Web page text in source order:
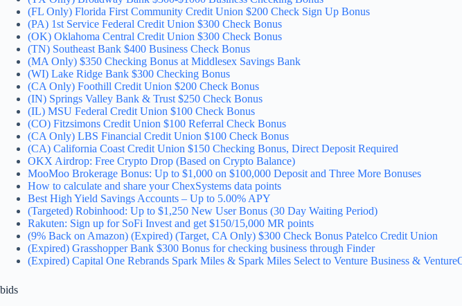
(FL Only) Florida First Community Credit Union $200 Check Sign Up Bonus
(PA) 1st Service Federal Credit Union $300 Check Bonus
(OK) Oklahoma Central Credit Union $300 Check Bonus
(TN) Southeast Bank $400 Business Check Bonus
(MA Only) $350 Checking Bonus at Middlesex Savings Bank
(WI) Lake Ridge Bank $300 Checking Bonus
(CA Only) Foothill Credit Union $200 Check Bonus
(IN) Springs Valley Bank & Trust $250 Check Bonus
(IL) MSU Federal Credit Union $100 Check Bonus
(CO) Fitzsimons Credit Union $100 Referral Check Bonus
(CA Only) LBS Financial Credit Union $100 Check Bonus
(CA) California Coast Credit Union $150 Checking Bonus, Direct Deposit Required
OKX Airdrop: Free Crypto Drop (Based on Crypto Balance)
MooMoo Brokerage Bonus: Up to $1,000 on $100,000 Deposit and Three More Bonuses
How to calculate and share your ChexSystems data points
Best High Yield Savings Accounts – Up to 5.00% APY
(Targeted) Robinhood: Up to $1,250 New User Bonus (30 Day Waiting Period)
Rakuten: Sign up for SoFi Invest and get $150/15,000 MR points
(9% Back on Amazon) (Expired) (Target, CA Only) $300 Check Bonus Patelco Credit Union
(Expired) Grasshopper Bank $300 Bonus for checking business through Finder
(Expired) Capital One Rebrands Spark Miles & Spark Miles Select to Venture Business &
bids